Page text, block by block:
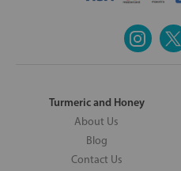
Turmeric and Honey
About Us
Blog
Contact Us